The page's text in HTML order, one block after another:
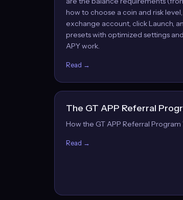
how to choose a coin and risk
exchange account, click Launch,
presets with optimized settings
APY work.
Read →
The GT APP Referral
How the GT APP Referral Program
Read →